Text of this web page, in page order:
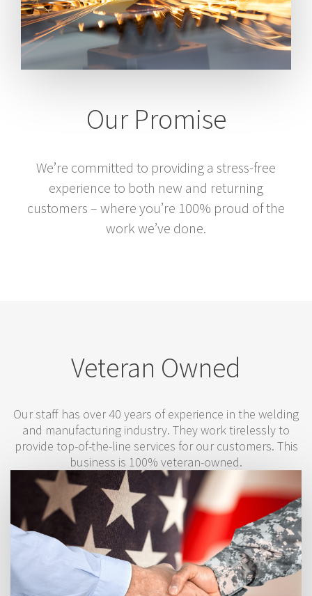
Our Promise
We’re committed to providing a stress-free
experience to both new and returning
customers – where you’re 100% proud of the
work we’ve done.
Veteran Owned
Our staff has over 40 years of experience in the welding
and manufacturing industry. They work tirelessly to
provide top-of-the-line services for our customers. This
business is 100% veteran-owned.